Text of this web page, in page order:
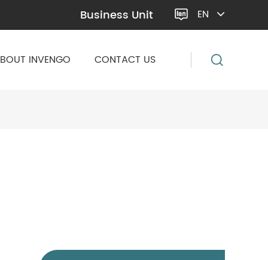
Business Unit  EN
INVENGO CONTACT US